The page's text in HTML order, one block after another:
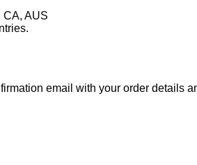
CA, AUS
email with your order details